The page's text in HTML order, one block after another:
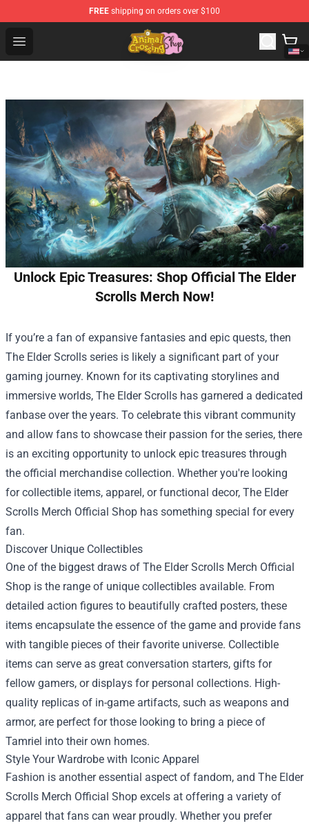
FREE shipping on orders over $100
Open menu
Animal Crossing Shop - Official Animal Crossing
Unlock Epic Treasures: Shop Official The Elder
Scrolls Merch Now!
If you’re a fan of expansive fantasies and epic quests, then
The Elder Scrolls series is likely a significant part of your
gaming journey. Known for its captivating storylines and
immersive worlds, The Elder Scrolls has garnered a dedicated
fanbase over the years. To celebrate this vibrant community
and allow fans to showcase their passion for the series, there
is an exciting opportunity to unlock epic treasures through
the official merchandise collection. Whether you're looking
for collectible items, apparel, or functional decor, The Elder
Scrolls Merch Official Shop has something special for every
fan.
Discover Unique Collectibles
One of the biggest draws of The Elder Scrolls Merch Official
Shop is the range of unique collectibles available. From
detailed action figures to beautifully crafted posters, these
items encapsulate the essence of the game and provide fans
with tangible pieces of their favorite universe. Collectible
items can serve as great conversation starters, gifts for
fellow gamers, or displays for personal collections. High-
quality replicas of in-game artifacts, such as weapons and
armor, are perfect for those looking to bring a piece of
Tamriel into their own homes.
Style Your Wardrobe with Iconic Apparel
Fashion is another essential aspect of fandom, and The Elder
Scrolls Merch Official Shop excels at offering a variety of
apparel that fans can wear proudly. Whether you prefer